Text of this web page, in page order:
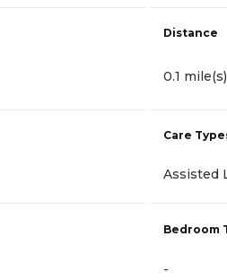
Distance
0.1
Care
Assisted
Bedroom
-